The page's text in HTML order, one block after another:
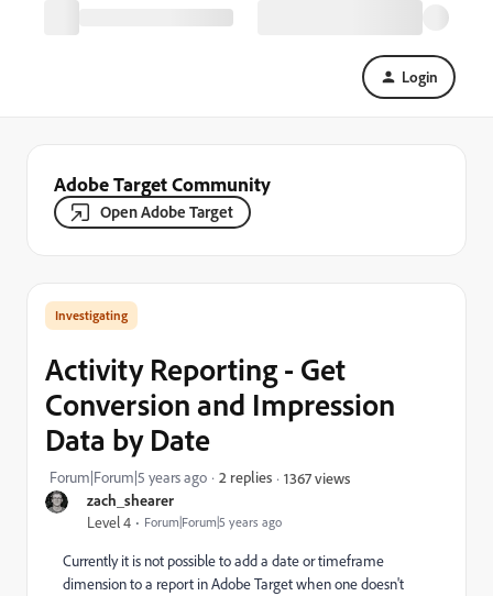
Login
Adobe Target Community
Open Adobe Target
zach_shearer
Level 4 Forum|Forum|5 years ago
Investigating
Activity Reporting - Get
Conversion and Impression
Data by Date
Forum|Forum|5 years ago 2 replies 1367 views
Currently it is not possible to add a date or timeframe
dimension to a report in Adobe Target when one doesn't